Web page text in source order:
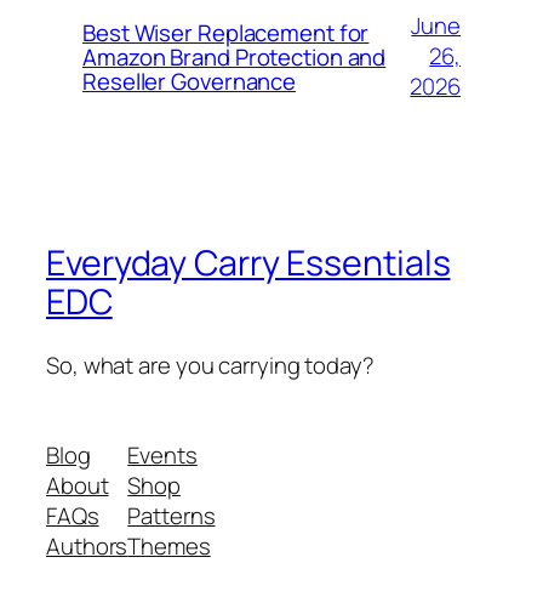
Best Wiser Replacement for
Amazon Brand Protection and
Reseller Governance
June
26,
2026
Everyday Carry Essentials
EDC
So, what are you carrying today?
Blog
About
FAQs
Authors
Events
Shop
Patterns
Themes